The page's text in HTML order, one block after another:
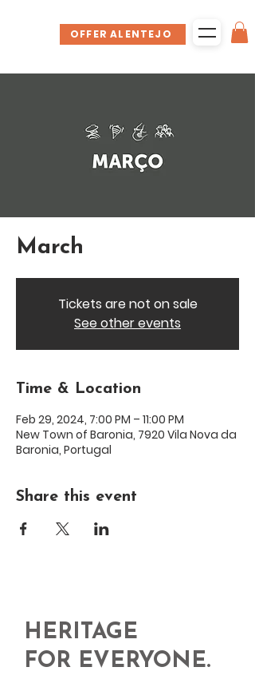
OFFER ALENTEJO
March
Tickets are not on sale
See other events
Time & Location
Feb 29, 2024, 7:00 PM – 11:00 PM
New Town of Baronia, 7920 Vila Nova da
Baronia, Portugal
Share this event
HERITAGE
FOR EVERYONE.